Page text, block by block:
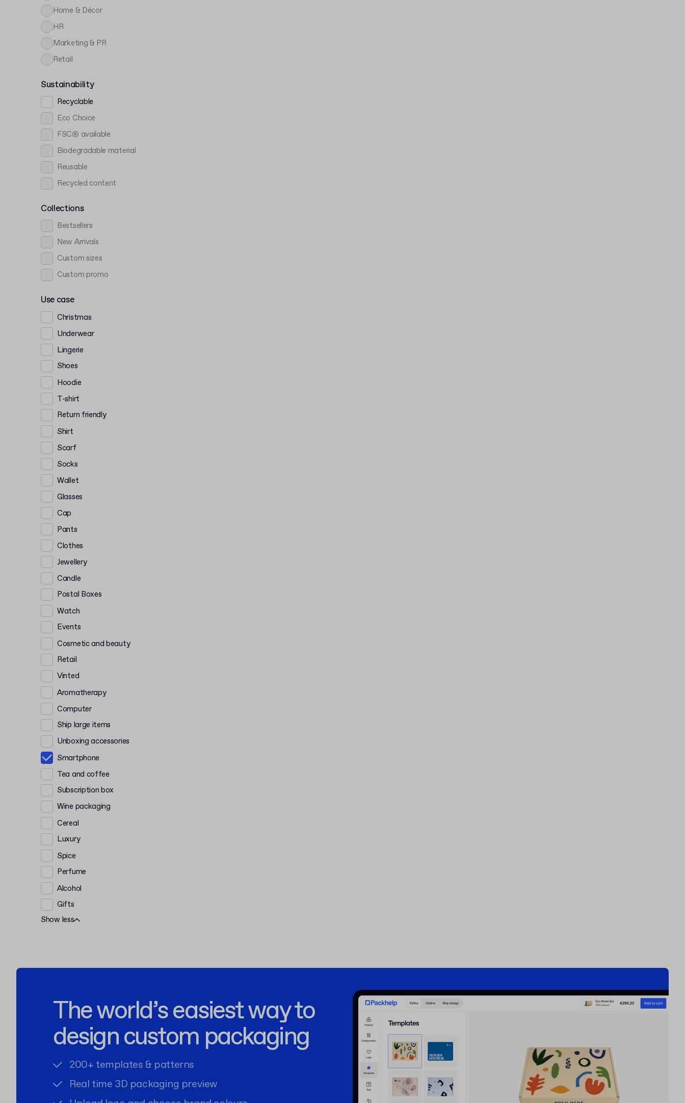
Home & Décor
HR
Marketing & PR
Retail
Sustainability
Recyclable
Eco Choice
FSC® available
Biodegradable material
Reusable
Recycled content
Collections
Bestsellers
New Arrivals
Custom sizes
Custom promo
Use case
Christmas
Underwear
Lingerie
Shoes
Hoodie
T-shirt
Return friendly
Shirt
Scarf
Socks
Wallet
Glasses
Cap
Pants
Clothes
Jewellery
Candle
Postal Boxes
Watch
Events
Cosmetic and beauty
Retail
Vinted
Aromatherapy
Computer
Ship large items
Unboxing accessories
Smartphone
Tea and coffee
Subscription box
Wine packaging
Cereal
Luxury
Spice
Perfume
Alcohol
Gifts
Show less
The world’s easiest way to
design custom packaging
200+ templates & patterns
Real time 3D packaging preview